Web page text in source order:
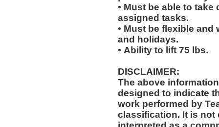
• Must be able to
assigned tasks.
• Must be flexible
and holidays.
• Ability to lift 75 lbs.
DISCLAIMER:
The above
designed to indicate
work performed by
classification. It is not designed to contain or be